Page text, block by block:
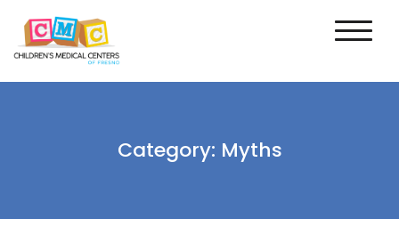
Category: Myths